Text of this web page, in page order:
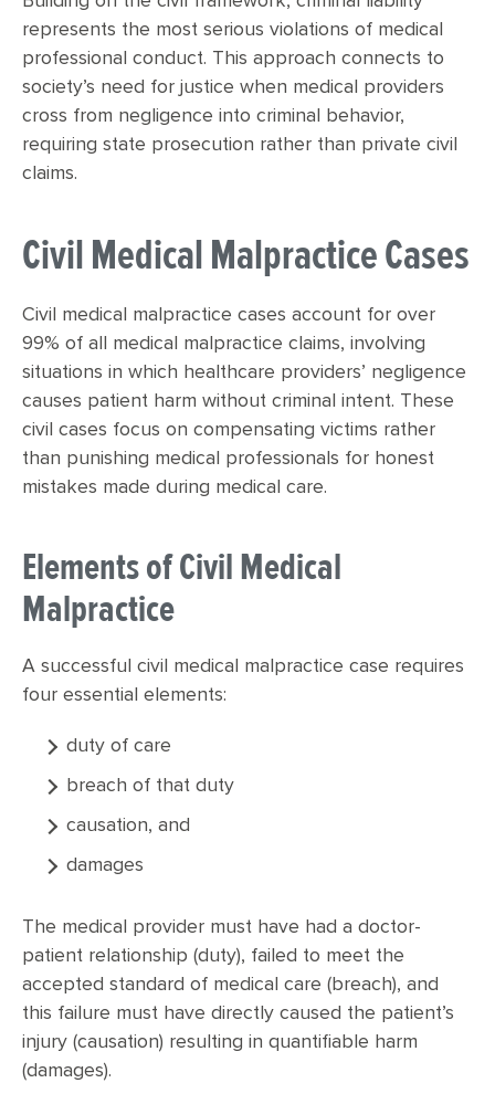
represents the most serious violations of medical
professional conduct. This approach connects to
society’s need for justice when medical providers
cross from negligence into criminal behavior,
requiring state prosecution rather than private civil
claims.
Civil Medical Malpractice Cases
Civil medical malpractice cases account for over
99% of all medical malpractice claims, involving
situations in which healthcare providers’ negligence
causes patient harm without criminal intent. These
civil cases focus on compensating victims rather
than punishing medical professionals for honest
mistakes made during medical care.
Elements of Civil Medical
Malpractice
A successful civil medical malpractice case requires
four essential elements:
duty of care
breach of that duty
causation, and
damages
The medical provider must have had a doctor-
patient relationship (duty), failed to meet the
accepted standard of medical care (breach), and
this failure must have directly caused the patient’s
injury (causation) resulting in quantifiable harm
(damages).